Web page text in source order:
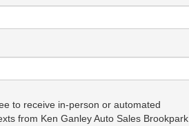
to receive in-person or automated
from Ken Ganley Auto Sales Brookpark